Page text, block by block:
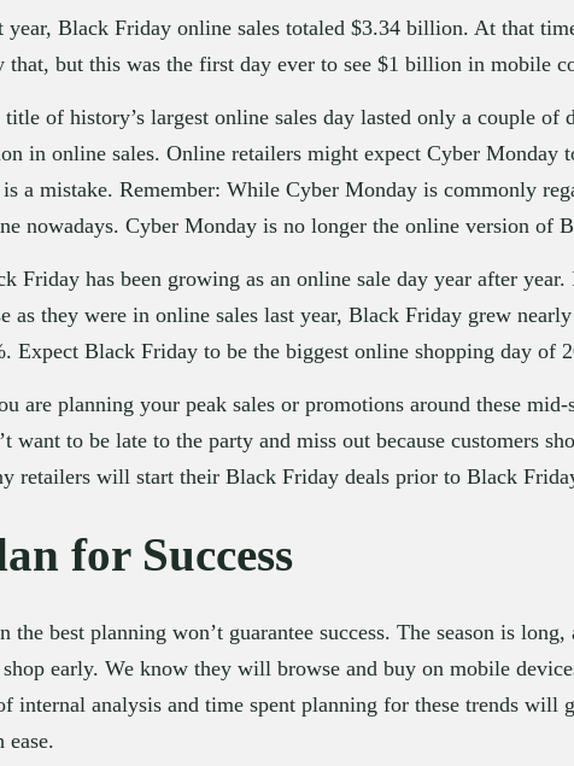
year, Black Friday online sales totaled $3.34 billion. At that
that, but this was the first day ever to see $1 billion in mobile
title of history’s largest online sales day lasted only a couple
in online sales. Online retailers might expect Cyber Monday
a mistake. Remember: While Cyber Monday is commonly
nowadays. Cyber Monday is no longer the online version of
Friday has been growing as an online sale day year after
as they were in online sales last year, Black Friday grew
Expect Black Friday to be the biggest online shopping day of
are planning your peak sales or promotions around these
want to be late to the party and miss out because customers
retailers will start their Black Friday deals prior to Black
for Success
the best planning won’t guarantee success. The season is
shop early. We know they will browse and buy on mobile
internal analysis and time spent planning for these trends
ease.